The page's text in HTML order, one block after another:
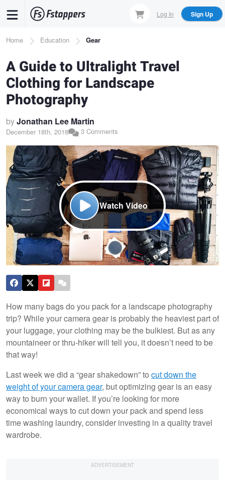
content
Log In Sign Up
Breadcrumb
Home Education Gear
A Guide to Ultralight Travel
Clothing for Landscape
Photography
byJonathan Lee Martin
December 18th, 2018 3 Comments
Watch Video
How many bags do you pack for a landscape photography
trip? While your camera gear is probably the heaviest part of
your luggage, your clothing may be the bulkiest. But as any
mountaineer or thru-hiker will tell you, it doesn’t need to be
that way!
Last week we did a “gear shakedown” to cut down the
weight of your camera gear, but optimizing gear is an easy
way to burn your wallet. If you’re looking for more
economical ways to cut down your pack and spend less
time washing laundry, consider investing in a quality travel
wardrobe.